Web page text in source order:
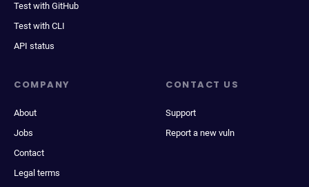
Test with GitHub
Test with CLI
API status
COMPANY
About
Jobs
Contact
Legal terms
CONTACT US
Support
Report a new vuln